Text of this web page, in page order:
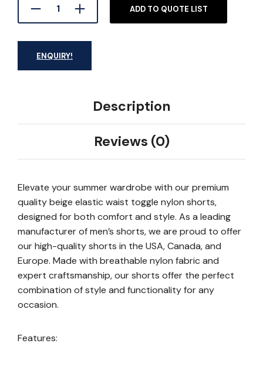
ADD TO QUOTE LIST
ENQUIRY!
Description
Reviews (0)
Elevate your summer wardrobe with our premium
quality beige elastic waist toggle nylon shorts,
designed for both comfort and style. As a leading
manufacturer of men’s shorts, we are proud to offer
our high-quality shorts in the USA, Canada, and
Europe. Made with breathable nylon fabric and
expert craftsmanship, our shorts offer the perfect
combination of style and functionality for any
occasion.
Features: